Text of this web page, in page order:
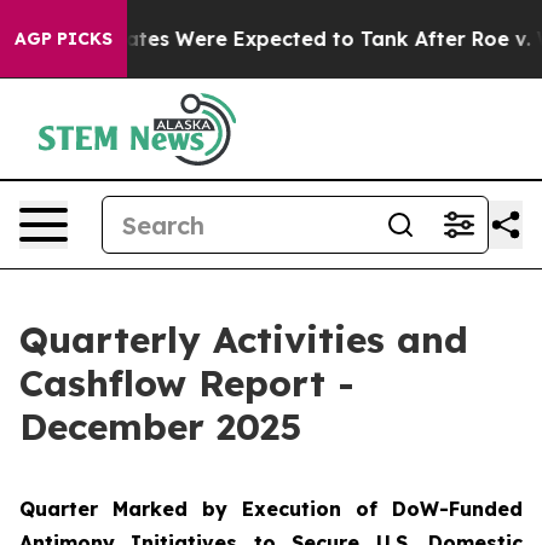
AGP PICKS
Expected to Tank After Roe v. Wade was
Quarterly Activities and
Cashflow Report -
December 2025
Quarter Marked by Execution of DoW-Funded